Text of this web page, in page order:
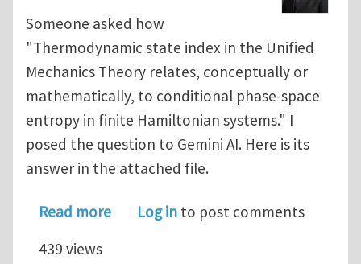
Someone asked how
"Thermodynamic state index in the Unified
Mechanics Theory relates, conceptually or
mathematically, to conditional phase-space
entropy in finite Hamiltonian systems." I
posed the question to Gemini AI. Here is its
answer in the attached file.
Read moreabout Thermodynamic State Index
Log in to post comments
439 views